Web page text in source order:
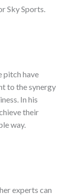
Sky Sports.
pitch have
to the synergy
In his
their
way.
experts can